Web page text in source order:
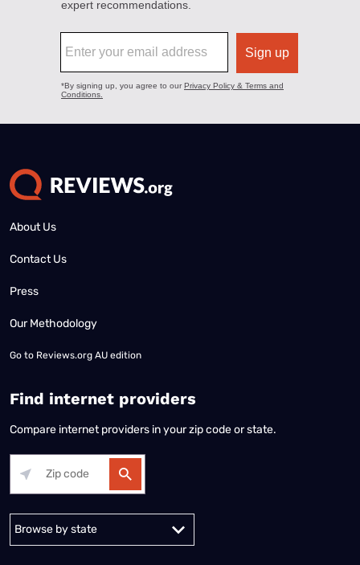
About Us
Contact Us
Press
Our Methodology
Go to Reviews.org AU edition
Find internet providers
Compare internet providers in your zip code or state.
Alabama Alaska